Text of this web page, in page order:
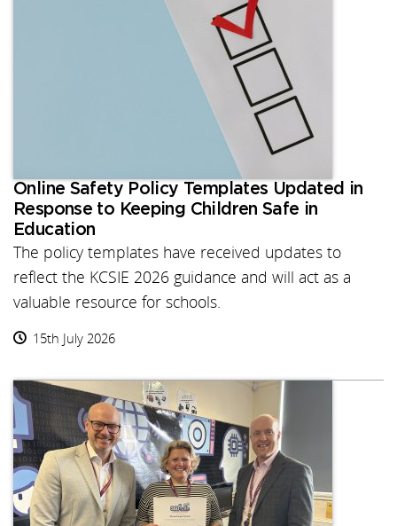
Online Safety Policy Templates Updated in
Response to Keeping Children Safe in
Education
The policy templates have received updates to
reflect the KCSIE 2026 guidance and will act as a
valuable resource for schools.
15th July 2026